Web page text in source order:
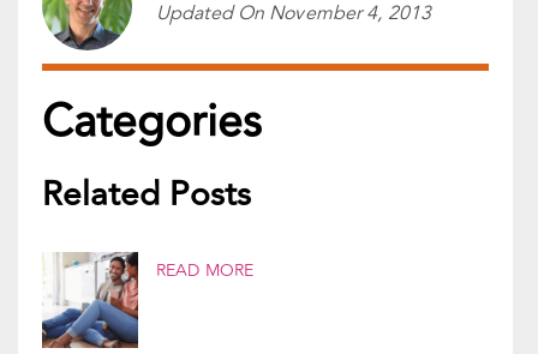
Updated On November 4, 2013
Categories
Related Posts
READ MORE